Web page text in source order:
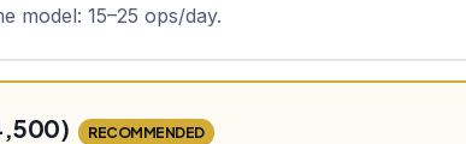
model: 15–25 ops/day.
RECOMMENDED